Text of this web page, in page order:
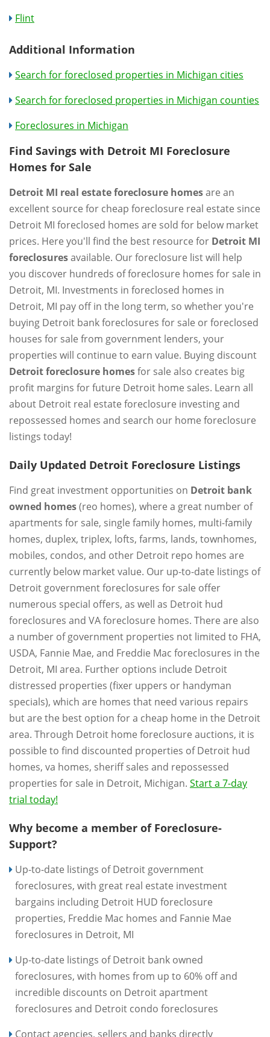
Flint
Additional Information
Search for foreclosed properties in Michigan cities
Search for foreclosed properties in Michigan counties
Foreclosures in Michigan
Find Savings with Detroit MI Foreclosure
Homes for Sale
Detroit MI real estate foreclosure homesare an
excellent source for cheap foreclosure real estate since
Detroit MI foreclosed homes are sold for below market
prices. Here you'll find the best resource for Detroit MI
foreclosuresavailable. Our foreclosure list will help
you discover hundreds of foreclosure homes for sale in
Detroit, MI. Investments in foreclosed homes in
Detroit, MI pay off in the long term, so whether you're
buying Detroit bank foreclosures for sale or foreclosed
houses for sale from government lenders, your
properties will continue to earn value. Buying discount
Detroit foreclosure homesfor sale also creates big
profit margins for future Detroit home sales. Learn all
about Detroit real estate foreclosure investing and
repossessed homes and search our home foreclosure
listings today!
Daily Updated Detroit Foreclosure Listings
Find great investment opportunities on Detroit bank
owned homes(reo homes), where a great number of
apartments for sale, single family homes, multi-family
homes, duplex, triplex, lofts, farms, lands, townhomes,
mobiles, condos, and other Detroit repo homes are
currently below market value. Our up-to-date listings of
Detroit government foreclosures for sale offer
numerous special offers, as well as Detroit hud
foreclosures and VA foreclosure homes. There are also
a number of government properties not limited to FHA,
USDA, Fannie Mae, and Freddie Mac foreclosures in the
Detroit, MI area. Further options include Detroit
distressed properties (fixer uppers or handyman
specials), which are homes that need various repairs
but are the best option for a cheap home in the Detroit
area. Through Detroit home foreclosure auctions, it is
possible to find discounted properties of Detroit hud
homes, va homes, sheriff sales and repossessed
properties for sale in Detroit, Michigan. Start a 7-day
trial today!
Why become a member of Foreclosure-
Support?
Up-to-date listings of Detroit government
foreclosures, with great real estate investment
bargains including Detroit HUD foreclosure
properties, Freddie Mac homes and Fannie Mae
foreclosures in Detroit, MI
Up-to-date listings of Detroit bank owned
foreclosures, with homes from up to 60% off and
incredible discounts on Detroit apartment
foreclosures and Detroit condo foreclosures
Contact agencies, sellers and banks directly